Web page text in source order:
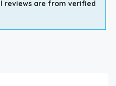
reviews are from verified